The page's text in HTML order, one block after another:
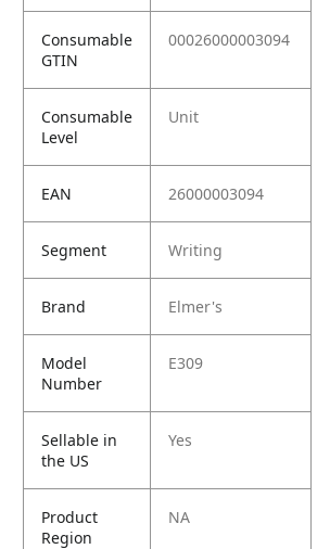
Consumable
GTIN
00026000003094
Consumable
Level
Unit
EAN 26000003094
Segment Writing
Brand Elmer's
Model
Number
E309
Sellable in
the US
Yes
Product
Region
NA